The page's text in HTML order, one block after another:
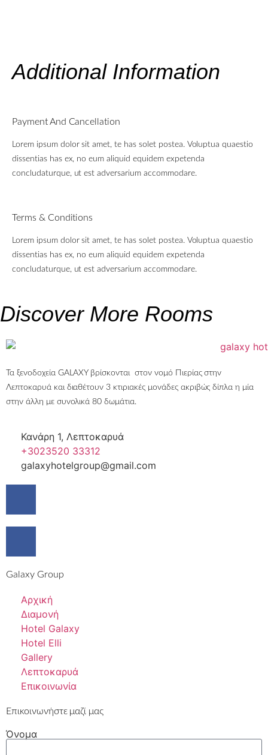
Additional Information
Payment And Cancellation
Lorem ipsum dolor sit amet, te has solet postea. Voluptua quaestio
dissentias has ex, no eum aliquid equidem expetenda
concludaturque, ut est adversarium accommodare.
Terms & Conditions
Lorem ipsum dolor sit amet, te has solet postea. Voluptua quaestio
dissentias has ex, no eum aliquid equidem expetenda
concludaturque, ut est adversarium accommodare.
Discover More Rooms
Τα ξενοδοχεία GALAXY βρίσκονται στον νομό Πιερίας στην
Λεπτοκαρυά και διαθέτουν 3 κτιριακές μονάδες ακριβώς δίπλα η μία
στην άλλη με συνολικά 80 δωμάτια.
Κανάρη 1, Λεπτοκαρυά
+3023520 33312
galaxyhotelgroup@gmail.com
Galaxy Group
Αρχική
Διαμονή
Hotel Galaxy
Hotel Elli
Gallery
Λεπτοκαρυά
Επικοινωνία
Επικοινωνήστε μαζί μας
Όνομα